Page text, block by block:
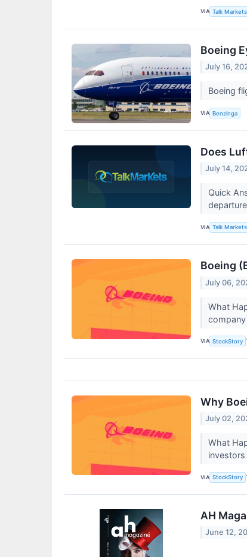
VIA Talk Markets
Boeing
July 16,
Boeing
VIA Benzinga
Does
July 14,
Quick
VIA Talk Markets
Boeing
July 06,
What
VIA StockStory
Why
July 02,
What
VIA StockStory
AH
June 12,